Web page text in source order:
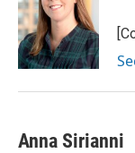
Anna Sirianni